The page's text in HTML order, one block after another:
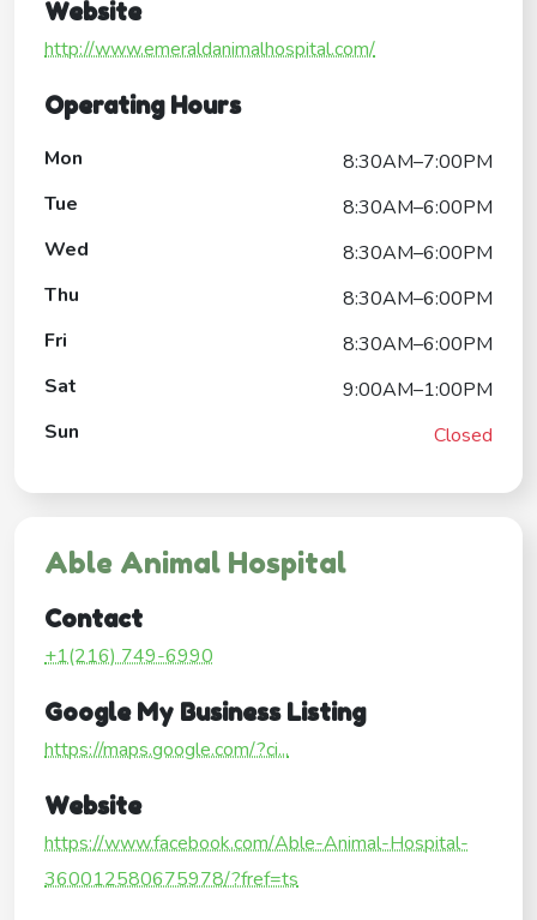
Website
http://www.emeraldanimalhospital.com/
Operating Hours
Mon
8:30AM–7:00PM
Tue
8:30AM–6:00PM
Wed
8:30AM–6:00PM
Thu
8:30AM–6:00PM
Fri
8:30AM–6:00PM
Sat
9:00AM–1:00PM
Sun
Closed
Able Animal Hospital
Contact
+1(216) 749-6990
Google My Business Listing
https://maps.google.com/?ci...
Website
https://www.facebook.com/Able-Animal-Hospital-
360012580675978/?fref=ts